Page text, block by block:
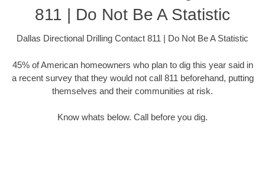
811 | Do Not Be A Statistic
Dallas Directional Drilling Contact 811 | Do Not Be A Statistic
45% of American homeowners who plan to dig this year said in
a recent survey that they would not call 811 beforehand, putting
themselves and their communities at risk.
Know whats below. Call before you dig.